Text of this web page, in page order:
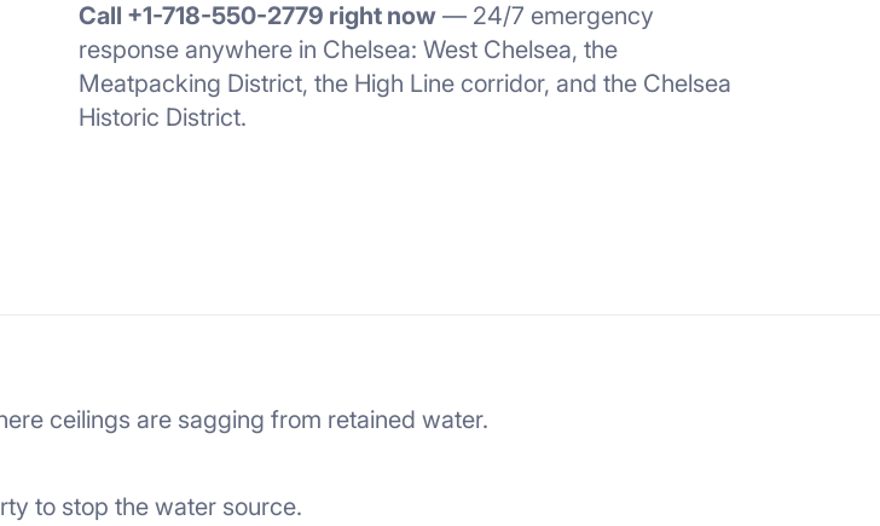
Call +1-718-550-2779 right now — 24/7 emergency
response anywhere in Chelsea: West Chelsea, the
Meatpacking District, the High Line corridor, and the Chelsea
Historic District.
ceilings are sagging from retained water.
to stop the water source.